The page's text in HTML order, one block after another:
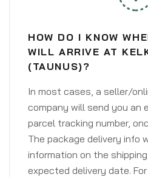
HOW DO I KNOW
WILL ARRIVE AT
(TAUNUS)?
In most cases, a seller/
company will send you an
parcel tracking number,
The package delivery info
information on the
expected delivery date.